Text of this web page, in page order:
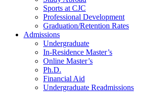
Sports at CJC
Professional Development
Graduation/Retention Rates
Admissions
Undergraduate
In-Residence Master’s
Online Master’s
Ph.D.
Financial Aid
Undergraduate Readmissions